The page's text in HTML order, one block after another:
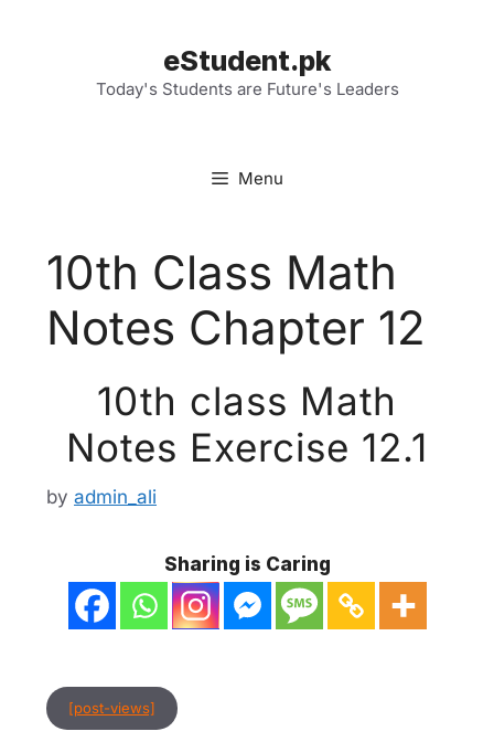
eStudent.pk
Today's Students are Future's Leaders
Menu
10th Class Math
Notes Chapter 12
10th class Math
Notes Exercise 12.1
by admin_ali
Sharing is Caring
[post-views]